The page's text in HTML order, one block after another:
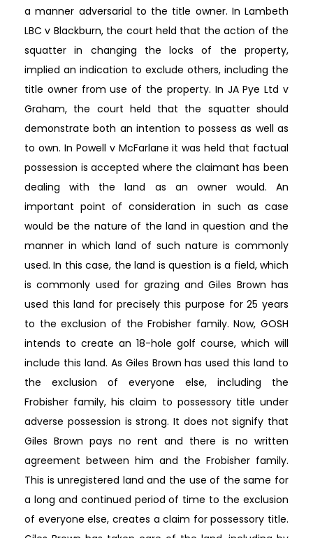
a manner adversarial to the title owner. In Lambeth
LBC v Blackburn, the court held that the action of the
squatter in changing the locks of the property,
implied an indication to exclude others, including the
title owner from use of the property. In JA Pye Ltd v
Graham, the court held that the squatter should
demonstrate both an intention to possess as well as
to own. In Powell v McFarlane it was held that factual
possession is accepted where the claimant has been
dealing with the land as an owner would. An
important point of consideration in such as case
would be the nature of the land in question and the
manner in which land of such nature is commonly
used. In this case, the land is question is a field, which
is commonly used for grazing and Giles Brown has
used this land for precisely this purpose for 25 years
to the exclusion of the Frobisher family. Now, GOSH
intends to create an 18-hole golf course, which will
include this land. As Giles Brown has used this land to
the exclusion of everyone else, including the
Frobisher family, his claim to possessory title under
adverse possession is strong. It does not signify that
Giles Brown pays no rent and there is no written
agreement between him and the Frobisher family.
This is unregistered land and the use of the same for
a long and continued period of time to the exclusion
of everyone else, creates a claim for possessory title.